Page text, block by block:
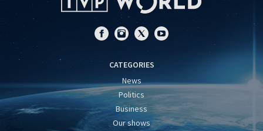
CATEGORIES
News
Politics
Business
Our shows